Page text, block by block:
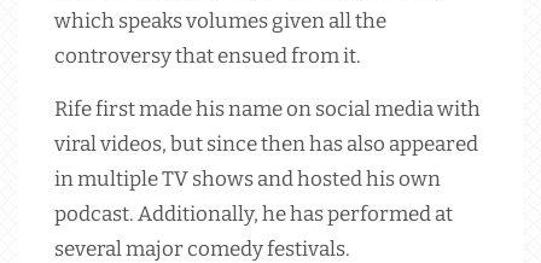
which speaks volumes given all the
controversy that ensued from it.
Rife first made his name on social media with
viral videos, but since then has also appeared
in multiple TV shows and hosted his own
podcast. Additionally, he has performed at
several major comedy festivals.